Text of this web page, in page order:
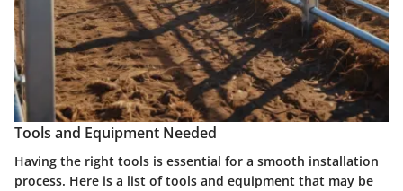
Tools and Equipment Needed
Having the right tools is essential for a smooth installation
process. Here is a list of tools and equipment that may be